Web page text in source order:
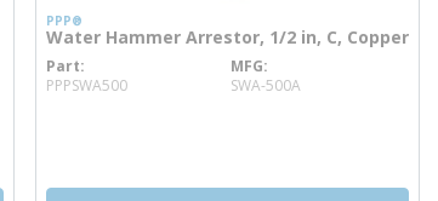
PPP®
Water Hammer Arrestor, 1/2 in, C, Copper
Part
PPPSWA500more info
MFG
SWA-500A